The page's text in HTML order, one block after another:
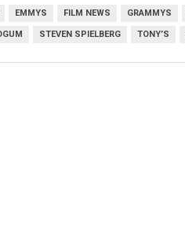
EMMYS FILM NEWS GRAMMYS
STEVEN SPIELBERG TONY’S